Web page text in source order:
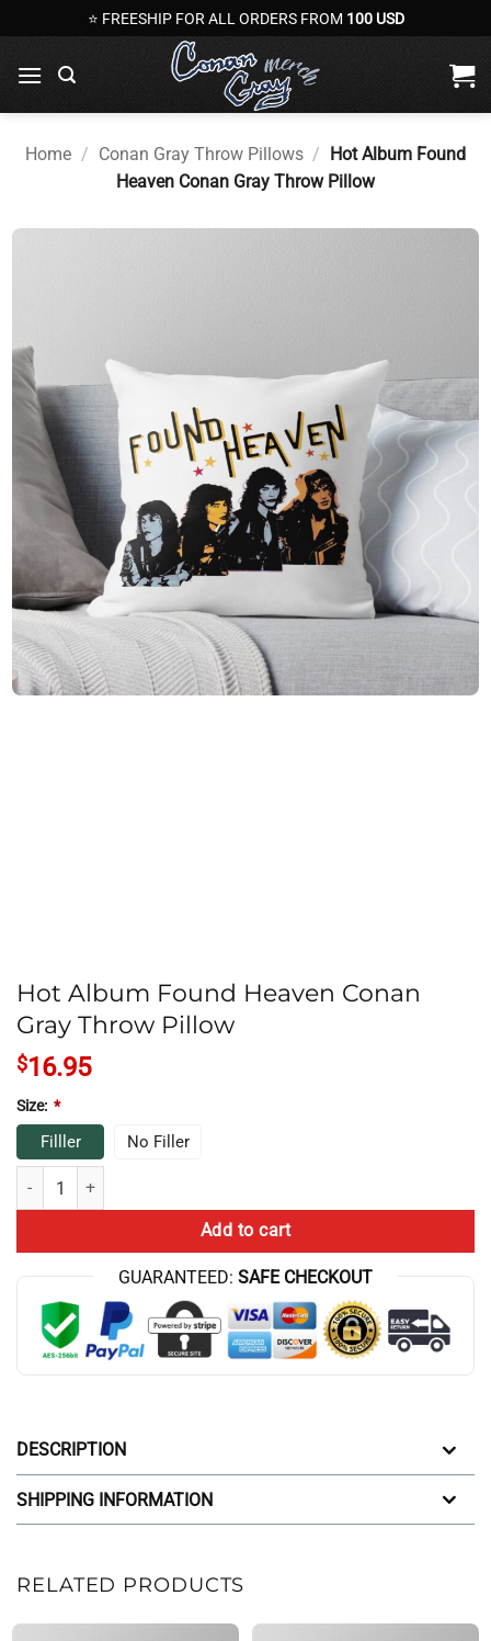
to
content
⭐ FREESHIP FOR ALL ORDERS FROM 100 USD
Home / Conan Gray Throw Pillows / Hot Album Found
Heaven Conan Gray Throw Pillow
Hot Album Found Heaven Conan
Gray Throw Pillow
$16.95
Size: *
Filller No Filler
Hot Album Found Heaven Conan Gray Throw Pillow quantity
Add to cart
GUARANTEED: SAFE CHECKOUT
DESCRIPTION
SHIPPING INFORMATION
RELATED PRODUCTS